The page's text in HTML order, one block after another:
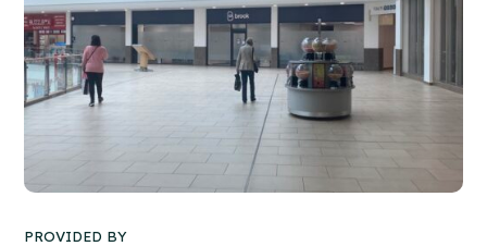
PROVIDED BY